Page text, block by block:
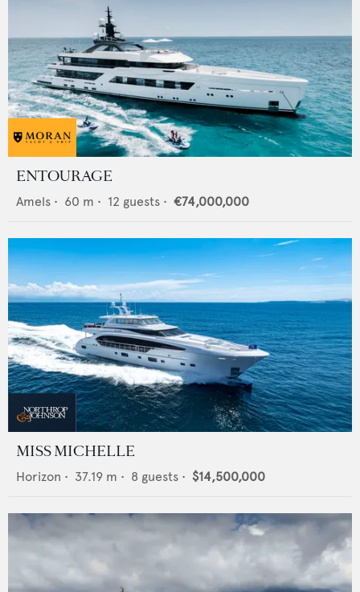
ENTOURAGE
Amels • 60 m • 12 guests • €74,000,000
MISS MICHELLE
Horizon • 37.19 m • 8 guests • $14,500,000